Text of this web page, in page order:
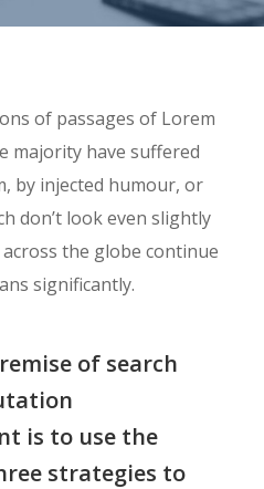
of passages of Lorem
majority have suffered
by injected humour, or
don’t look even slightly
the globe continue
significantly.
of search
is to use the
strategies to